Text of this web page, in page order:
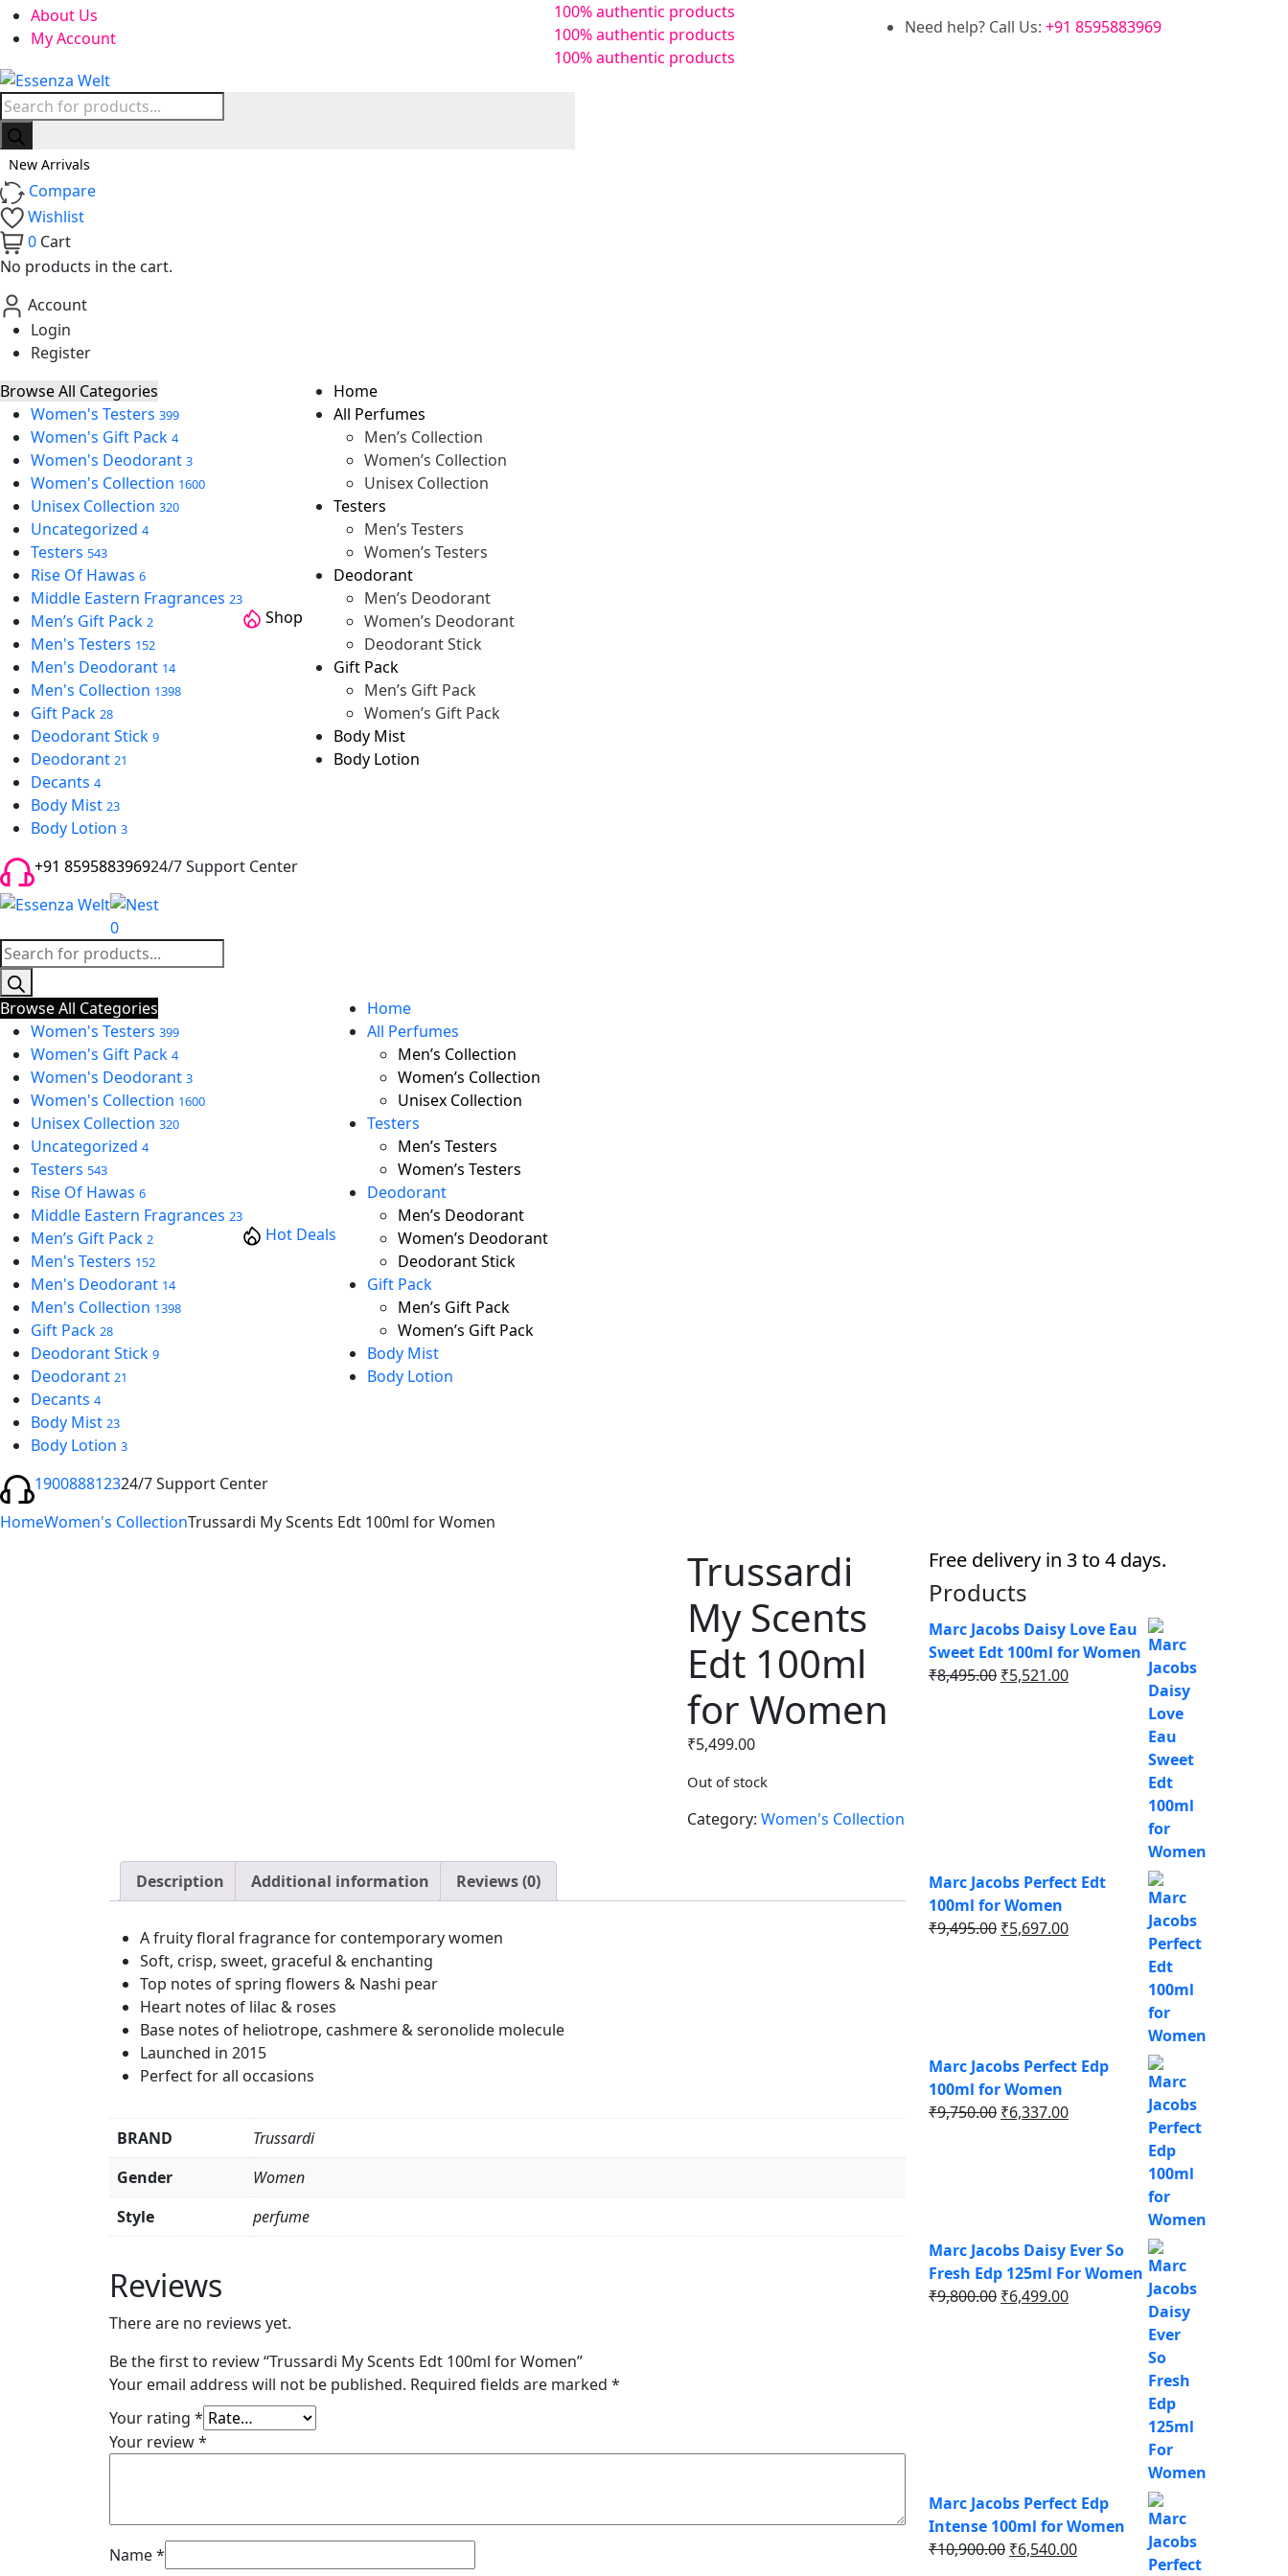
About Us
My Account
100% authentic products
100% authentic products
100% authentic products
Need help? Call Us: +91 8595883969
Products
search
New Arrivals
Compare
Wishlist
0 Cart
No products in the cart.
Account
Login
Register
Browse All Categories
Women's Testers 399
Women's Gift Pack 4
Women's Deodorant 3
Women's Collection 1600
Unisex Collection 320
Uncategorized 4
Testers 543
Rise Of Hawas 6
Middle Eastern Fragrances 23
Men’s Gift Pack 2
Men's Testers 152
Men's Deodorant 14
Men's Collection 1398
Gift Pack 28
Deodorant Stick 9
Deodorant 21
Decants 4
Body Mist 23
Body Lotion 3
Shop
Home
All Perfumes
Men’s Collection
Women’s Collection
Unisex Collection
Testers
Men’s Testers
Women’s Testers
Deodorant
Men’s Deodorant
Women’s Deodorant
Deodorant Stick
Gift Pack
Men’s Gift Pack
Women’s Gift Pack
Body Mist
Body Lotion
+91 859588396924/7 Support Center
0
Products
search
Browse All Categories
Women's Testers 399
Women's Gift Pack 4
Women's Deodorant 3
Women's Collection 1600
Unisex Collection 320
Uncategorized 4
Testers 543
Rise Of Hawas 6
Middle Eastern Fragrances 23
Men’s Gift Pack 2
Men's Testers 152
Men's Deodorant 14
Men's Collection 1398
Gift Pack 28
Deodorant Stick 9
Deodorant 21
Decants 4
Body Mist 23
Body Lotion 3
Hot Deals
Home
All Perfumes
Men’s Collection
Women’s Collection
Unisex Collection
Testers
Men’s Testers
Women’s Testers
Deodorant
Men’s Deodorant
Women’s Deodorant
Deodorant Stick
Gift Pack
Men’s Gift Pack
Women’s Gift Pack
Body Mist
Body Lotion
190088812324/7 Support Center
HomeWomen's CollectionTrussardi My Scents Edt 100ml for Women
Trussardi
My Scents
Edt 100ml
for Women
₹5,499.00
Out of stock
Category:Women's Collection
Description Additional information Reviews (0)
A fruity floral fragrance for contemporary women
Soft, crisp, sweet, graceful & enchanting
Top notes of spring flowers & Nashi pear
Heart notes of lilac & roses
Base notes of heliotrope, cashmere & seronolide molecule
Launched in 2015
Perfect for all occasions
BRAND
Trussardi
Gender
Women
Style
perfume
Reviews
There are no reviews yet.
Be the first to review “Trussardi My Scents Edt 100ml for Women”
Your email address will not be published. Required fields are marked *
Your rating *
Your review*
Name*
Free delivery in 3 to 4 days.
Products
Marc Jacobs Daisy Love Eau
Sweet Edt 100ml for Women
₹8,495.00 Original
₹5,521.00Current
Marc Jacobs Perfect Edt
100ml for Women
₹9,495.00 Original
₹5,697.00Current
Marc Jacobs Perfect Edp
100ml for Women
₹9,750.00 Original
₹6,337.00Current
Marc Jacobs Daisy Ever So
Fresh Edp 125ml For Women
₹9,800.00 Original
₹6,499.00Current
Marc Jacobs Perfect Edp
Intense 100ml for Women
₹10,900.00 Original
₹6,540.00Current